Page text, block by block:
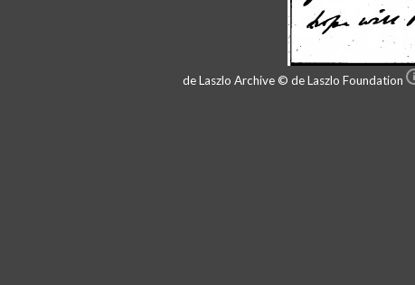
de Laszlo Archive © de Laszlo Foundation